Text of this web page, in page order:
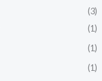
(3)
(1)
(1)
(1)